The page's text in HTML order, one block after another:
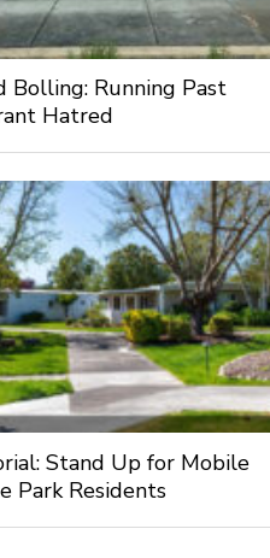
Bolling: Running Past
Hatred
Stand Up for Mobile
Park Residents